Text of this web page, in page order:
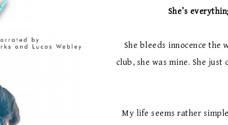
She’s
She bleeds innocence the
club, she was mine. She
My life seems rather